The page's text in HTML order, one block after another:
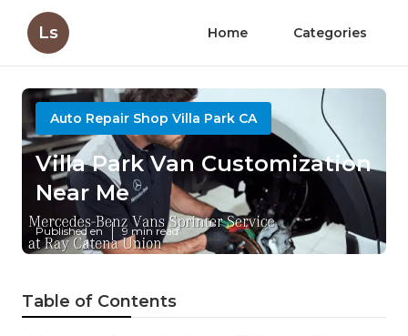
Ls Home Categories
Auto Repair Shop Villa Park CA
Villa Park Van Customization
Near Me
Published en 9 min read
Table of Contents